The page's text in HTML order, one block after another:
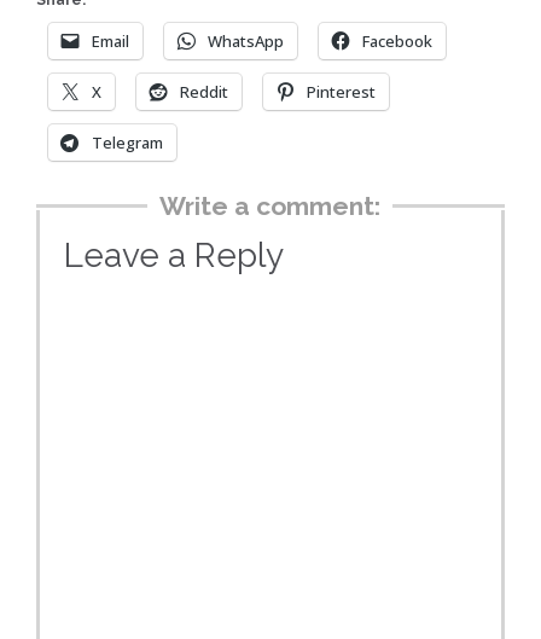
Email WhatsApp Facebook
X Reddit Pinterest
Telegram
Write a comment:
Leave a Reply